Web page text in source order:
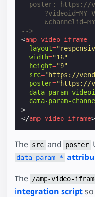
poster: https://
-->
<amp-video-iframe
layout=
width="16"
height="9"
src="https://
poster="https://
data-param-
data-param-
>
</amp-video-iframe>
The src and poster
data-param-*
The
/amp-video-
integration script